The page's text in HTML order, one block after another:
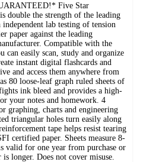
Five Star
double the strength of the leading
lab testing of tension
paper against the leading
Compatible with the
can easily scan, study and organize
instant digital flashcards and
and access them anywhere from
80 loose-leaf graph ruled sheets of
ink bleed and provides a high-
your notes and homework. 4
graphing, charts and engineering
triangular holes turn easily along
tape helps resist tearing
certified paper. Sheets measure 8-
valid for one year from purchase or
longer. Does not cover misuse.